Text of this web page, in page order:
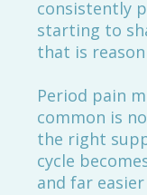
consistently
starting to
that is
Period pain
common is
the right
cycle
and far